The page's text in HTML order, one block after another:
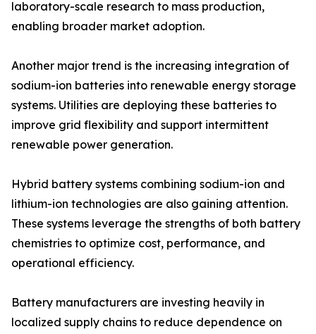
laboratory-scale research to mass production,
enabling broader market adoption.
Another major trend is the increasing integration of
sodium-ion batteries into renewable energy storage
systems. Utilities are deploying these batteries to
improve grid flexibility and support intermittent
renewable power generation.
Hybrid battery systems combining sodium-ion and
lithium-ion technologies are also gaining attention.
These systems leverage the strengths of both battery
chemistries to optimize cost, performance, and
operational efficiency.
Battery manufacturers are investing heavily in
localized supply chains to reduce dependence on